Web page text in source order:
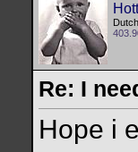
Re: I
Hope i